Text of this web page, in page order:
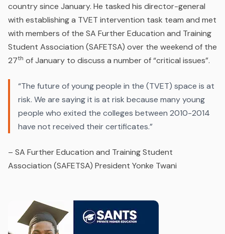
country since January. He tasked his director-general
with establishing a TVET intervention task team and met
with members of the SA Further Education and Training
Student Association (SAFETSA) over the weekend of the
27th of January to discuss a number of “critical issues”.
“The future of young people in the (TVET) space is at
risk. We are saying it is at risk because many young
people who exited the colleges between 2010-2014
have not received their certificates.”
– SA Further Education and Training Student
Association (SAFETSA) President Yonke Twani